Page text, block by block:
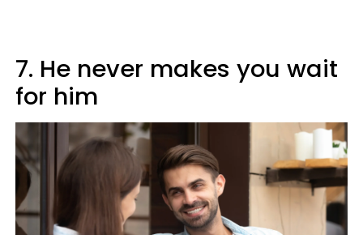
7. He never makes you wait
for him